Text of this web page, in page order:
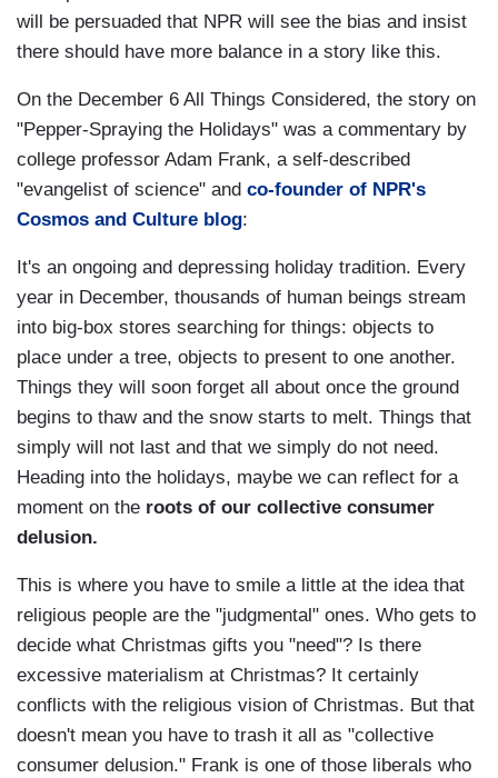
will be persuaded that NPR will see the bias and insist
there should have more balance in a story like this.
On the December 6 All Things Considered, the story on
"Pepper-Spraying the Holidays" was a commentary by
college professor Adam Frank, a self-described
"evangelist of science" and co-founder of NPR's
Cosmos and Culture blog:
It's an ongoing and depressing holiday tradition. Every
year in December, thousands of human beings stream
into big-box stores searching for things: objects to
place under a tree, objects to present to one another.
Things they will soon forget all about once the ground
begins to thaw and the snow starts to melt. Things that
simply will not last and that we simply do not need.
Heading into the holidays, maybe we can reflect for a
moment on the roots of our collective consumer
delusion.
This is where you have to smile a little at the idea that
religious people are the "judgmental" ones. Who gets to
decide what Christmas gifts you "need"? Is there
excessive materialism at Christmas? It certainly
conflicts with the religious vision of Christmas. But that
doesn't mean you have to trash it all as "collective
consumer delusion." Frank is one of those liberals who